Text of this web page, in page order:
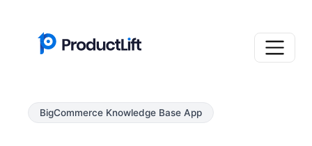
BigCommerce Knowledge Base App